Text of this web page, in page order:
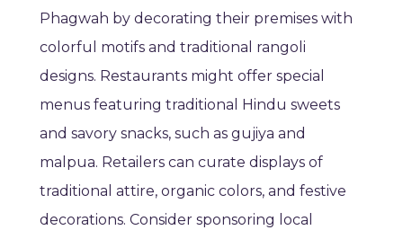
Phagwah by decorating their premises with
colorful motifs and traditional rangoli
designs. Restaurants might offer special
menus featuring traditional Hindu sweets
and savory snacks, such as gujiya and
malpua. Retailers can curate displays of
traditional attire, organic colors, and festive
decorations. Consider sponsoring local